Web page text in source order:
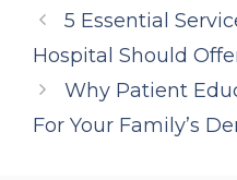
5 Essential
Hospital Should
Why Patient
For Your Family’s